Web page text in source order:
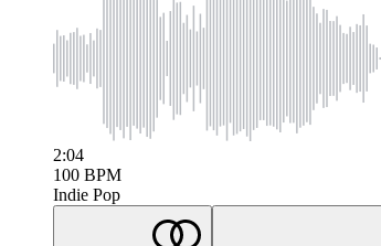
2:04
100 BPM
Indie Pop